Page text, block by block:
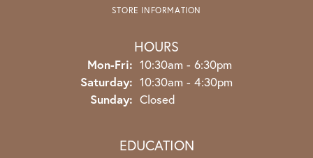
STORE INFORMATION
HOURS
Mon-Fri: Monday - Friday:
10:30am - 6:30pm
Saturday: 10:30am - 4:30pm
Sunday: Closed
EDUCATION